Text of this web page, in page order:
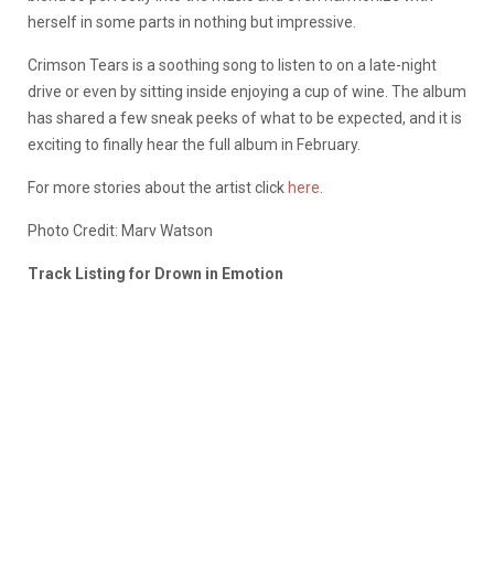
herself in some parts in nothing but impressive.
Crimson Tears is a soothing song to listen to on a late-night
drive or even by sitting inside enjoying a cup of wine. The album
has shared a few sneak peeks of what to be expected, and it is
exciting to finally hear the full album in February.
For more stories about the artist click here.
Photo Credit: Marv Watson
Track Listing for Drown in Emotion